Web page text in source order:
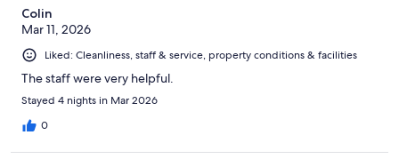
Colin
Mar 11, 2026
Liked: Cleanliness, staff & service, property conditions & facilities
The staff were very helpful.
Stayed 4 nights in Mar 2026
0